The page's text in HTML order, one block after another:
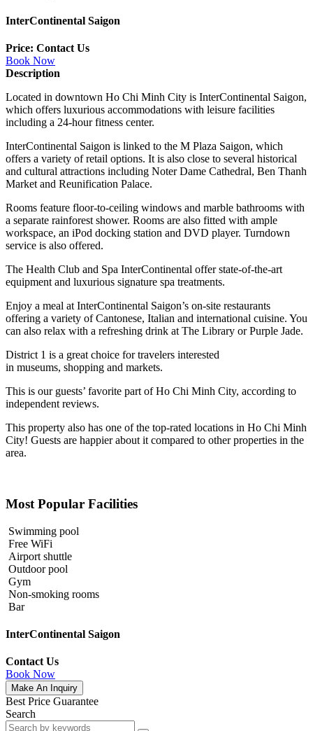
InterContinental Saigon
Price: Contact Us
Book Now
Description
Located in downtown Ho Chi Minh City is InterContinental Saigon,
which offers luxurious accommodations with leisure facilities
including a 24-hour fitness center.
InterContinental Saigon is linked to the M Plaza Saigon, which
offers a variety of retail options. It is also close to several historical
and cultural attractions including Noter Dame Cathedral, Ben Thanh
Market and Reunification Palace.
Rooms feature floor-to-ceiling windows and marble bathrooms with
a separate rainforest shower. Rooms are also fitted with ample
workspace, an iPod docking station and DVD player. Turndown
service is also offered.
The Health Club and Spa InterContinental offer state-of-the-art
equipment and luxurious signature spa treatments.
Enjoy a meal at InterContinental Saigon’s on-site restaurants
offering a variety of Cantonese, Italian and international cuisine. You
can also relax with a refreshing drink at The Library or Purple Jade.
District 1 is a great choice for travelers interested
in museums, shopping and markets.
This is our guests’ favorite part of Ho Chi Minh City, according to
independent reviews.
This property also has one of the top-rated locations in Ho Chi Minh
City! Guests are happier about it compared to other properties in the
area.
Most Popular Facilities
Swimming pool
Free WiFi
Airport shuttle
Outdoor pool
Gym
Non-smoking rooms
Bar
InterContinental Saigon
Contact Us
Book Now
Make An Inquiry
Best Price Guarantee
Search